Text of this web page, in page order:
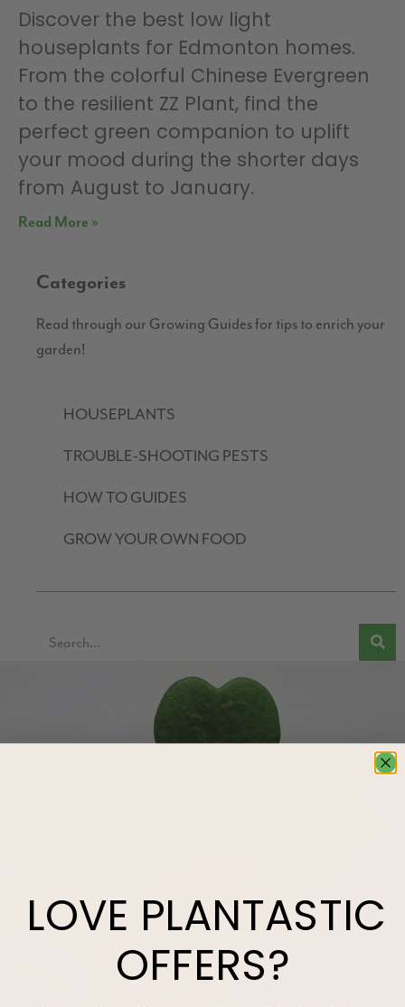
Discover the best low light
houseplants for Edmonton homes.
From the colorful Chinese Evergreen
to the resilient ZZ Plant, find the
perfect green companion to uplift
your mood during the shorter days
from August to January.
Read More »
Categories
Read through our Growing Guides for tips to enrich your
garden!
HOUSEPLANTS
TROUBLE-SHOOTING PESTS
HOW TO GUIDES
GROW YOUR OWN FOOD
LOVE PLANTASTIC
OFFERS?